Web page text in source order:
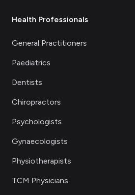
Health Professionals
General Practitioners
Paediatrics
Dentists
Chiropractors
Psychologists
Gynaecologists
Physiotherapists
TCM Physicians